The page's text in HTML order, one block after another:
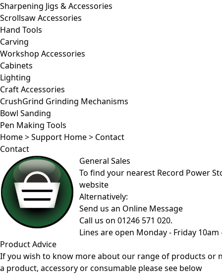
Sharpening Jigs & Accessories
Scrollsaw Accessories
Hand Tools
Carving
Workshop Accessories
Cabinets
Lighting
Craft Accessories
CrushGrind Grinding Mechanisms
Bowl Sanding
Pen Making Tools
Home>Support Home> Contact
Contact
General Sales
To find your nearest Record Power
website
Alternatively:
Send us an Online Message
Call us on 01246 571 020.
Lines are open Monday - Friday 10am
Product Advice
If you wish to know more about our range of products or
a product, accessory or consumable please see below